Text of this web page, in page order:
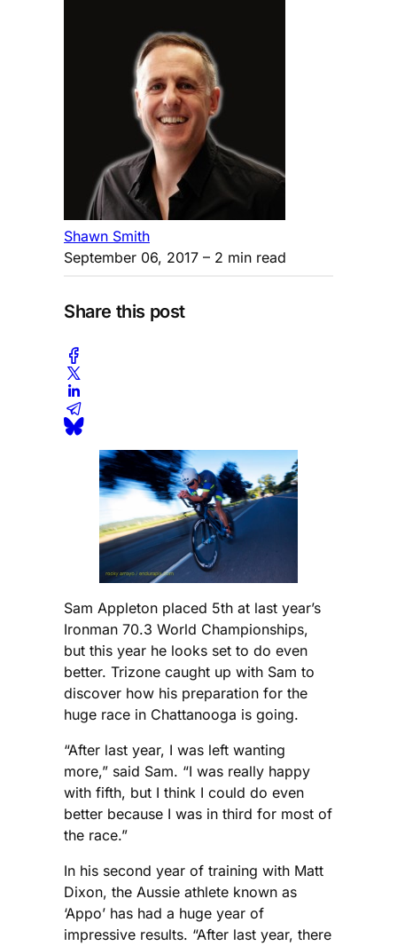
Shawn Smith
September 06, 2017 – 2 min read
Share this post
Sam Appleton placed 5th at last year’s
Ironman 70.3 World Championships,
but this year he looks set to do even
better. Trizone caught up with Sam to
discover how his preparation for the
huge race in Chattanooga is going.
“After last year, I was left wanting
more,” said Sam. “I was really happy
with fifth, but I think I could do even
better because I was in third for most of
the race.”
In his second year of training with Matt
Dixon, the Aussie athlete known as
‘Appo’ has had a huge year of
impressive results. “After last year, there